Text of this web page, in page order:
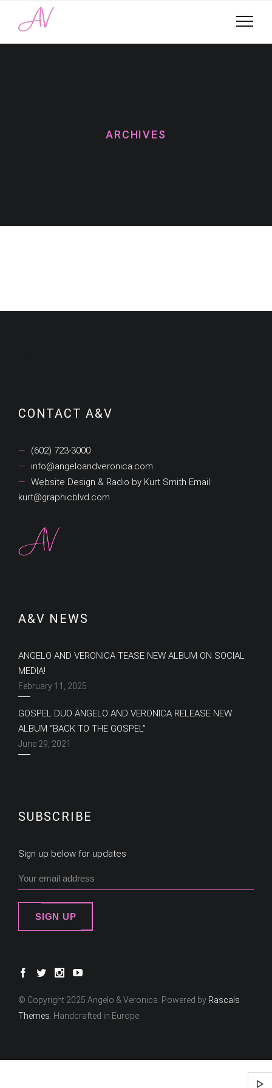
ARCHIVES
CONTACT A&V
(602) 723-3000
info@angeloandveronica.com
Website Design & Radio by Kurt Smith Email:
kurt@graphicblvd.com
A&V NEWS
ANGELO AND VERONICA TEASE NEW ALBUM ON SOCIAL
MEDIA!
February 11, 2025
GOSPEL DUO ANGELO AND VERONICA RELEASE NEW
ALBUM “BACK TO THE GOSPEL”
June 29, 2021
SUBSCRIBE
Sign up below for updates
SIGN UP
© Copyright 2025 Angelo & Veronica. Powered by Rascals
Themes . Handcrafted in Europe.